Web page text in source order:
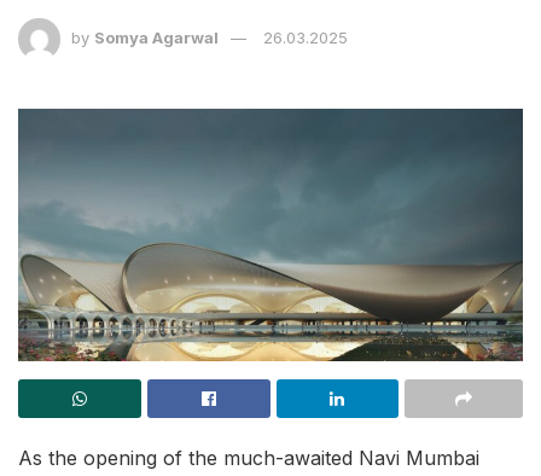
by Somya Agarwal 26.03.2025
As the opening of the much-awaited Navi Mumbai